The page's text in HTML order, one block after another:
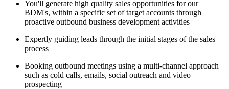
You'll generate high quality sales opportunities for our
BDM's, within a specific set of target accounts through
proactive outbound business development activities
Expertly guiding leads through the initial stages of the sales
process
Booking outbound meetings using a multi-channel approach
such as cold calls, emails, social outreach and video
prospecting